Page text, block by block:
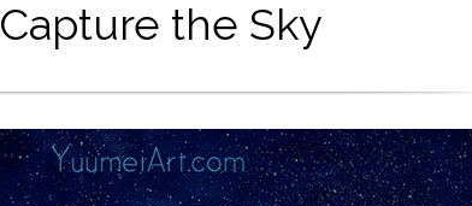
Capture the Sky